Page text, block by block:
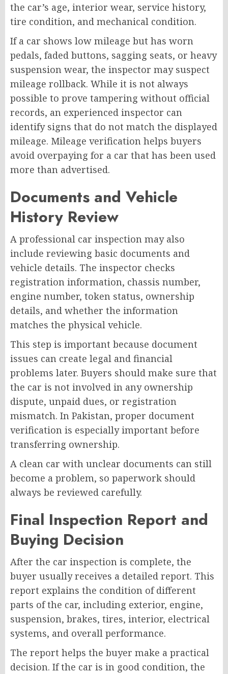
the car’s age, interior wear, service history,
tire condition, and mechanical condition.
If a car shows low mileage but has worn
pedals, faded buttons, sagging seats, or heavy
suspension wear, the inspector may suspect
mileage rollback. While it is not always
possible to prove tampering without official
records, an experienced inspector can
identify signs that do not match the displayed
mileage. Mileage verification helps buyers
avoid overpaying for a car that has been used
more than advertised.
Documents and Vehicle
History Review
A professional car inspection may also
include reviewing basic documents and
vehicle details. The inspector checks
registration information, chassis number,
engine number, token status, ownership
details, and whether the information
matches the physical vehicle.
This step is important because document
issues can create legal and financial
problems later. Buyers should make sure that
the car is not involved in any ownership
dispute, unpaid dues, or registration
mismatch. In Pakistan, proper document
verification is especially important before
transferring ownership.
A clean car with unclear documents can still
become a problem, so paperwork should
always be reviewed carefully.
Final Inspection Report and
Buying Decision
After the car inspection is complete, the
buyer usually receives a detailed report. This
report explains the condition of different
parts of the car, including exterior, engine,
suspension, brakes, tires, interior, electrical
systems, and overall performance.
The report helps the buyer make a practical
decision. If the car is in good condition, the